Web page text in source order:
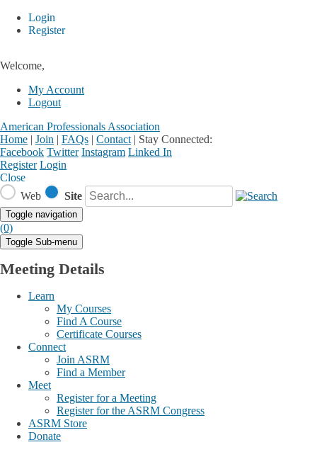
Login
Register
Welcome,
My Account
Logout
American Professionals Association
Home | Join | FAQs | Contact | Stay Connected:
Facebook Twitter Instagram Linked In
Register Login
Close
Web
Site
Toggle navigation
(0)
Toggle Sub-menu
Meeting Details
Learn
My Courses
Find A Course
Certificate Courses
Connect
Join ASRM
Find a Member
Meet
Register for a Meeting
Register for the ASRM Congress
ASRM Store
Donate